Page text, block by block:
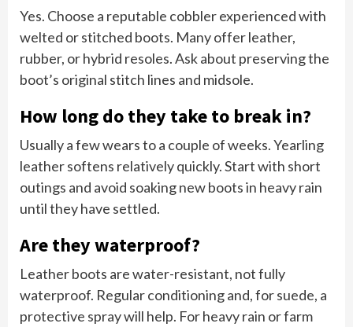
Yes. Choose a reputable cobbler experienced with
welted or stitched boots. Many offer leather,
rubber, or hybrid resoles. Ask about preserving the
boot’s original stitch lines and midsole.
How long do they take to break in?
Usually a few wears to a couple of weeks. Yearling
leather softens relatively quickly. Start with short
outings and avoid soaking new boots in heavy rain
until they have settled.
Are they waterproof?
Leather boots are water-resistant, not fully
waterproof. Regular conditioning and, for suede, a
protective spray will help. For heavy rain or farm